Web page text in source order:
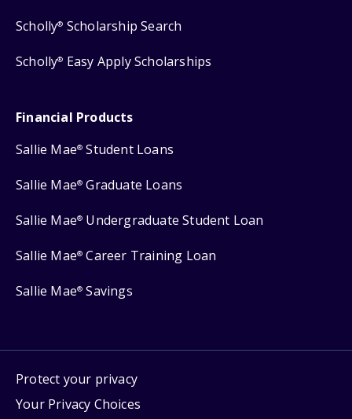
Scholly® Scholarship Search
Scholly® Easy Apply Scholarships
Financial Products
Sallie Mae® Student Loans
Sallie Mae® Graduate Loans
Sallie Mae® Undergraduate Student Loan
Sallie Mae® Career Training Loan
Sallie Mae® Savings
Protect your privacy
Your Privacy Choices